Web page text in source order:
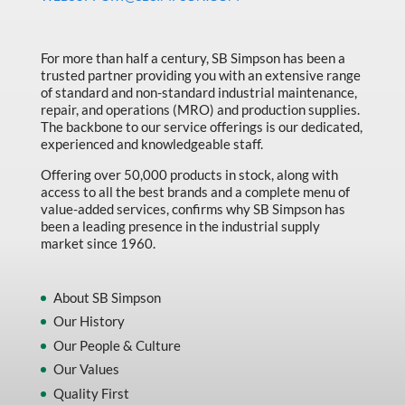
Material Handling
MFG Dynamic
MFG Gray Sept
MFG JETEQ Mar Apr National Flyer
MFG Jeteq National Flyer
MFG King Spring Metal Promo 2026
MFG M T I Q2 Precision Equipment
MFG Sowa Asimeto
MFG Walter Beyond The Grind
For more than half a century, SB Simpson has been a
trusted partner providing you with an extensive range
of standard and non-standard industrial maintenance,
repair, and operations (MRO) and production supplies.
The backbone to our service offerings is our dedicated,
experienced and knowledgeable staff.
Offering over 50,000 products in stock, along with
access to all the best brands and a complete menu of
value-added services, confirms why SB Simpson has
been a leading presence in the industrial supply
market since 1960.
About SB Simpson
Our History
Our People & Culture
Our Values
Quality First